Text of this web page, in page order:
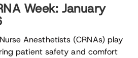
Week: January
Anesthetists (CRNAs) play
patient safety and comfort